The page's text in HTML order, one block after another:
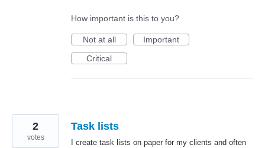
How important is this to you?
Not at all
Important
Critical
Task lists
I create task lists on paper for my clients and often
2
votes